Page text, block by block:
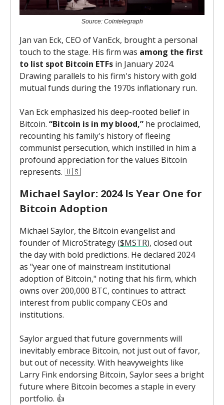
Source: Cointelegraph
Jan van Eck, CEO of VanEck, brought a personal
touch to the stage. His firm was among the first
to list spot Bitcoin ETFs in January 2024.
Drawing parallels to his firm's history with gold
mutual funds during the 1970s inflationary run.
Van Eck emphasized his deep-rooted belief in
Bitcoin. “Bitcoin is in my blood,” he proclaimed,
recounting his family's history of fleeing
communist persecution, which instilled in him a
profound appreciation for the values Bitcoin
represents. 🇺🇸
Michael Saylor: 2024 Is Year One for
Bitcoin Adoption
Michael Saylor, the Bitcoin evangelist and
founder of MicroStrategy ($MSTR), closed out
the day with bold predictions. He declared 2024
as "year one of mainstream institutional
adoption of Bitcoin," noting that his firm, which
owns over 200,000 BTC, continues to attract
interest from public company CEOs and
institutions.
Saylor argued that future governments will
inevitably embrace Bitcoin, not just out of favor,
but out of necessity. With heavyweights like
Larry Fink endorsing Bitcoin, Saylor sees a bright
future where Bitcoin becomes a staple in every
portfolio. 👍️